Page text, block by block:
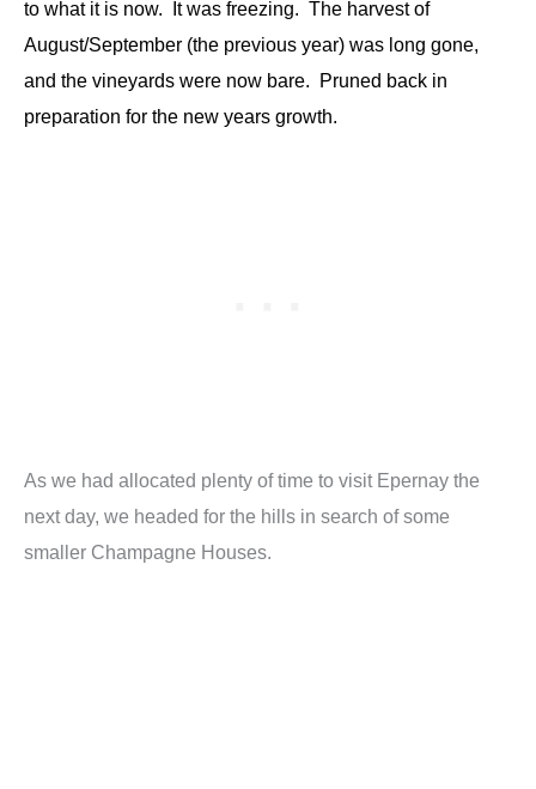
to what it is now. It was freezing. The harvest of
August/September (the previous year) was long gone,
and the vineyards were now bare. Pruned back in
preparation for the new years growth.
As we had allocated plenty of time to visit Epernay the
next day, we headed for the hills in search of some
smaller Champagne Houses.